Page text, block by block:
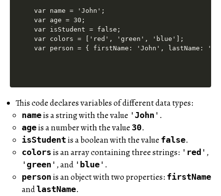
var name = 'John';
var age = 30;
var isStudent = false;
var colors = ['red', 'green', 'blue'];
This code declares variables of different data types:
nameis a string with the value ' John ' .
ageis a number with the value 30.
isStudent is a boolean with the value false.
colors is an array containing three strings: ' red ' ,
' green ' , and ' blue ' .
person is an object with two properties: firstName
andlastName.